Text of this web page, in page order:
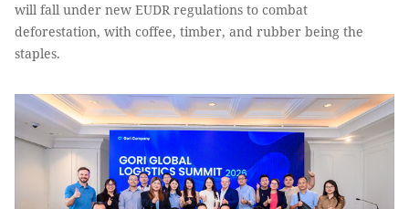
will fall under new EUDR regulations to combat
deforestation, with coffee, timber, and rubber being the
staples.